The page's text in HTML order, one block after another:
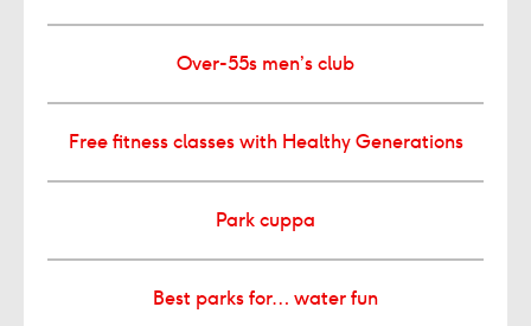
Over-55s men’s club
Free fitness classes with Healthy Generations
Park cuppa
Best parks for… water fun